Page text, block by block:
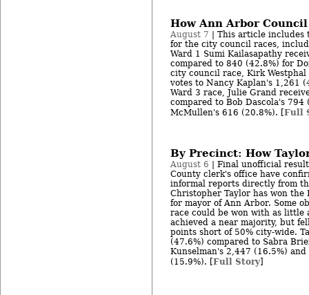
How Ann Arbor Council
August 7 | This article
for the city council races,
Ward 1 Sumi Kailasapathy
compared to 840 (42.8%) for
city council race, Kirk
votes to Nancy Kaplan's 1,261
Ward 3 race, Julie Grand
compared to Bob Dascola's 794
McMullen's 616 (20.8%). [ Full
By Precinct: How
August 6 | Final unofficial
County clerk's office have
informal reports directly from
Christopher Taylor has won the
for mayor of Ann Arbor. Some
race could be won with as little
achieved a near majority, but
points short of 50% city-wide.
(47.6%) compared to Sabra
Kunselman's 2,447 (16.5%)
(15.9%). [ Full Story]